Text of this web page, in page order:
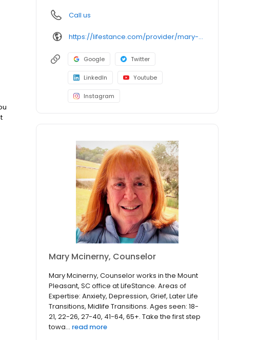
Call us
https://lifestance.com/provider/mary-jo-mcinerny-lpc-sc/?utm_source=listing&utm_medium=organic&utm_campaign=providers
Google Twitter
LinkedIn Youtube
Instagram
Mary Mcinerny, Counselor
Mary Mcinerny, Counselor works in the Mount
Pleasant, SC office at LifeStance. Areas of
Expertise: Anxiety, Depression, Grief, Later Life
Transitions, Midlife Transitions. Ages seen: 18-
21, 22-26, 27-40, 41-64, 65+. Take the first step
towa... read more